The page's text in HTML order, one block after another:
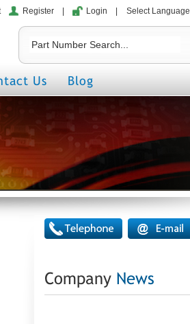
Register Login Select Language
Us Blog
Company News